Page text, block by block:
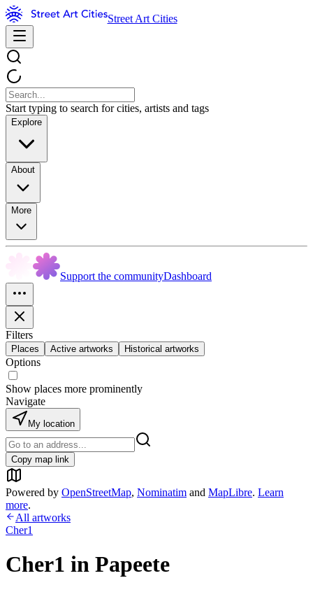
Street Art Cities
Start typing to search for cities, artists and tags
Explore
About
More
Support the communityDashboard
Filters
Places Active artworks Historical artworks
Options
Show places more prominently
Navigate
My location
Copy map link
Powered by OpenStreetMap, Nominatim and MapLibre. Learn
more.
All artworks
Cher1
Cher1 in Papeete